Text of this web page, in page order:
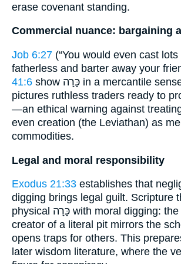
erase covenant standing.
Commercial nuance: bargaining
Job 6:27 (“You would even cast
fatherless and barter away your
41:6 show כָּרָה in a mercantile sense. The word
pictures ruthless traders ready to
—an ethical warning against
even creation (the Leviathan) as
commodities.
Legal and moral responsibility
Exodus 21:33 establishes that
digging brings legal guilt. Scripture
physical כָּרָה with moral digging: the careless
creator of a literal pit mirrors the
opens traps for others. This
later wisdom literature, where the